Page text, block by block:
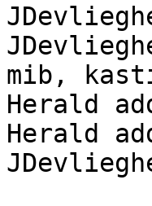
mib,
Herald
Herald